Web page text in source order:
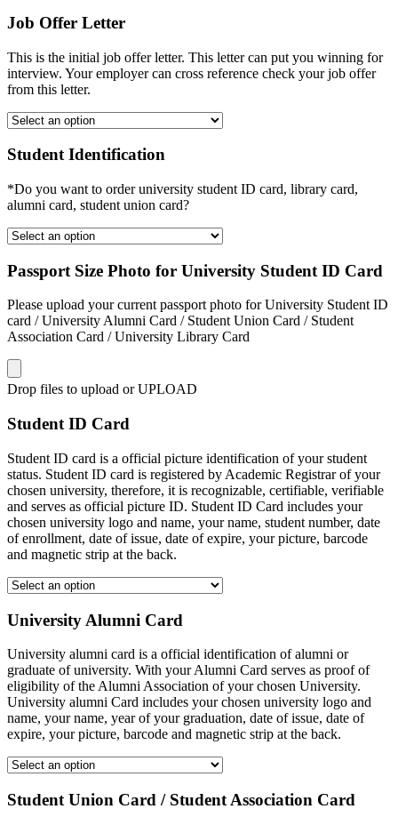
Job Offer Letter
This is the initial job offer letter. This letter can put you winning for
interview. Your employer can cross reference check your job offer
from this letter.
Student Identification
*Do you want to order university student ID card, library card,
alumni card, student union card?
Passport Size Photo for University Student ID Card
Please upload your current passport photo for University Student ID
card / University Alumni Card / Student Union Card / Student
Association Card / University Library Card
Drop files to upload or UPLOAD
Student ID Card
Student ID card is a official picture identification of your student
status. Student ID card is registered by Academic Registrar of your
chosen university, therefore, it is recognizable, certifiable, verifiable
and serves as official picture ID. Student ID Card includes your
chosen university logo and name, your name, student number, date
of enrollment, date of issue, date of expire, your picture, barcode
and magnetic strip at the back.
University Alumni Card
University alumni card is a official identification of alumni or
graduate of university. With your Alumni Card serves as proof of
eligibility of the Alumni Association of your chosen University.
University alumni Card includes your chosen university logo and
name, your name, year of your graduation, date of issue, date of
expire, your picture, barcode and magnetic strip at the back.
Student Union Card / Student Association Card